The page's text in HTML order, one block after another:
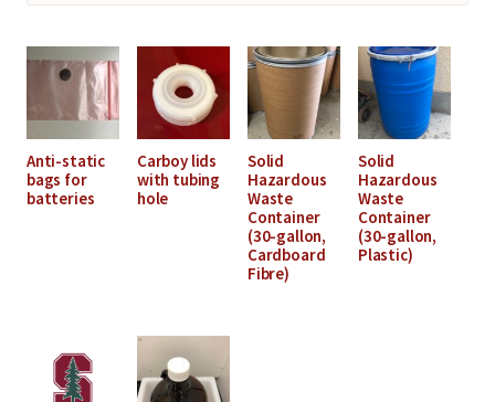
Anti-static
bags for
batteries
Carboy lids
with tubing
hole
Solid
Hazardous
Waste
Container
(30-gallon,
Cardboard
Fibre)
Solid
Hazardous
Waste
Container
(30-gallon,
Plastic)